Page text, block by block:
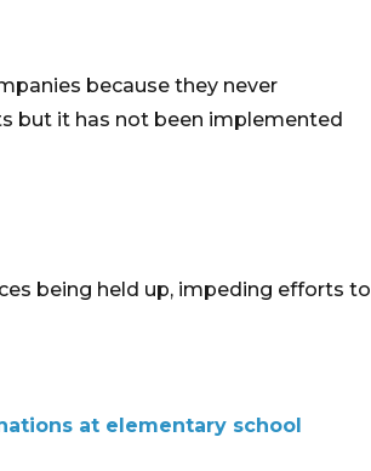
because they never
but it has not been implemented
being held up, impeding efforts to
at elementary school